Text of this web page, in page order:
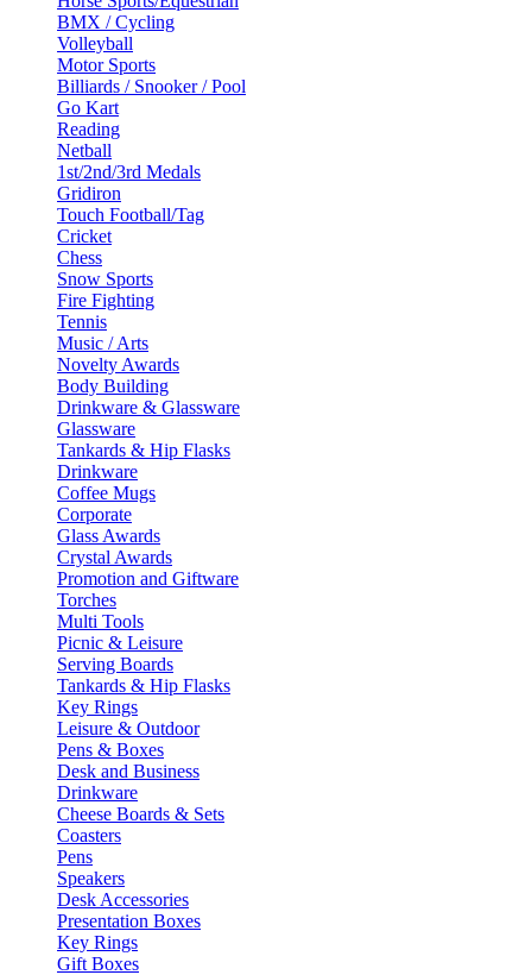
BMX / Cycling
Volleyball
Motor Sports
Billiards / Snooker / Pool
Go Kart
Reading
Netball
1st/2nd/3rd Medals
Gridiron
Touch Football/Tag
Cricket
Chess
Snow Sports
Fire Fighting
Tennis
Music / Arts
Novelty Awards
Body Building
Drinkware & Glassware
Glassware
Tankards & Hip Flasks
Drinkware
Coffee Mugs
Corporate
Glass Awards
Crystal Awards
Promotion and Giftware
Torches
Multi Tools
Picnic & Leisure
Serving Boards
Tankards & Hip Flasks
Key Rings
Leisure & Outdoor
Pens & Boxes
Desk and Business
Drinkware
Cheese Boards & Sets
Coasters
Pens
Speakers
Desk Accessories
Presentation Boxes
Key Rings
Gift Boxes